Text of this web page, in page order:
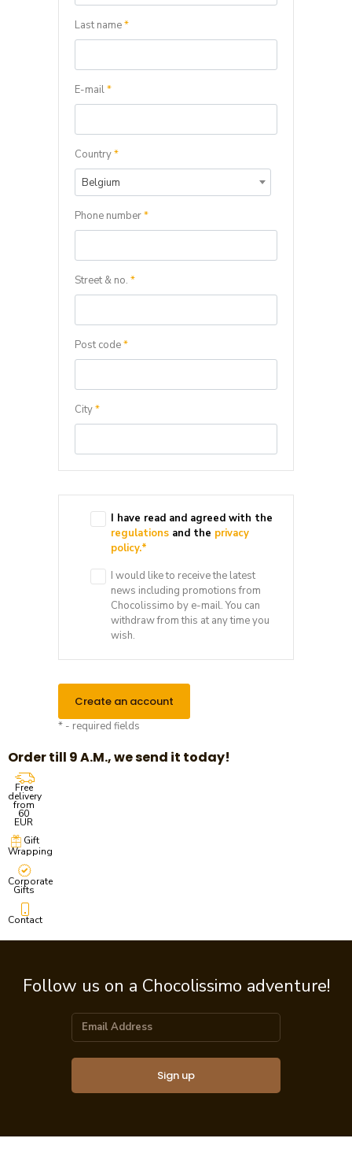
Last name*
E-mail*
Country*
Belgium
Phone number*
Street & no. *
Post code*
City*
I have read and agreed with the
regulations and the privacy
policy.*
I would like to receive the latest
news including promotions from
Chocolissimo by e-mail. You can
withdraw from this at any time you
wish.
Create an account
* - required fields
Order till 9 A.M., we send it today!
Free
delivery
from
60
EUR
Gift
Wrapping
Corporate
Gifts
Contact
Follow us on a Chocolissimo adventure!
Sign up